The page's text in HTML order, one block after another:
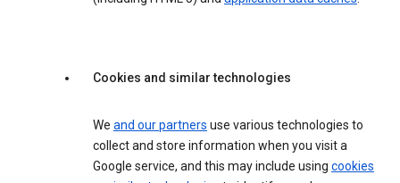
Cookies and similar technologies
We and our partners use various technologies to
collect and store information when you visit a
Google service, and this may include using cookies